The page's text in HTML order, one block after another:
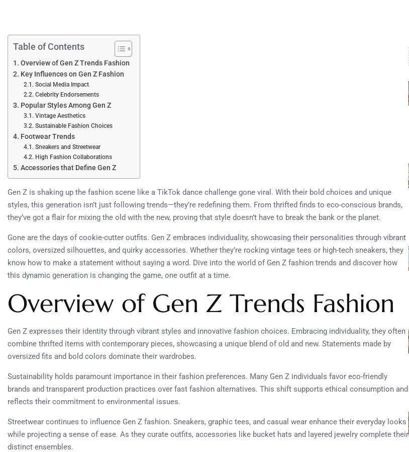
Table of Contents
Overview of Gen Z Trends Fashion
Key Influences on Gen Z Fashion
Social Media Impact
Celebrity Endorsements
Popular Styles Among Gen Z
Vintage Aesthetics
Sustainable Fashion Choices
Footwear Trends
Sneakers and Streetwear
High Fashion Collaborations
Accessories that Define Gen Z
Gen Z is shaking up the fashion scene like a TikTok dance challenge gone viral. With their bold choices and unique
styles, this generation isn’t just following trends—they’re redefining them. From thrifted finds to eco-conscious brands,
they’ve got a flair for mixing the old with the new, proving that style doesn’t have to break the bank or the planet.
Gone are the days of cookie-cutter outfits. Gen Z embraces individuality, showcasing their personalities through vibrant
colors, oversized silhouettes, and quirky accessories. Whether they’re rocking vintage tees or high-tech sneakers, they
know how to make a statement without saying a word. Dive into the world of Gen Z fashion trends and discover how
this dynamic generation is changing the game, one outfit at a time.
Overview of Gen Z Trends Fashion
Gen Z expresses their identity through vibrant styles and innovative fashion choices. Embracing individuality, they often
combine thrifted items with contemporary pieces, showcasing a unique blend of old and new. Statements made by
oversized fits and bold colors dominate their wardrobes.
Sustainability holds paramount importance in their fashion preferences. Many Gen Z individuals favor eco-friendly
brands and transparent production practices over fast fashion alternatives. This shift supports ethical consumption and
reflects their commitment to environmental issues.
Streetwear continues to influence Gen Z fashion. Sneakers, graphic tees, and casual wear enhance their everyday looks
while projecting a sense of ease. As they curate outfits, accessories like bucket hats and layered jewelry complete their
distinct ensembles.